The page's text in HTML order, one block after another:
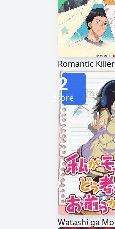
Romantic Killer
2
Score